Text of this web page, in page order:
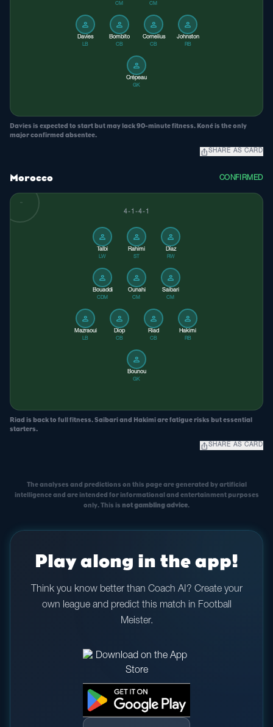
CM CM
person
Davies
LB
person
Bombito
CB
person
Cornelius
CB
person
Johnston
RB
person
Crépeau
GK
Davies is expected to start but may lack 90-minute fitness. Koné is the only
major confirmed absentee.
ios_share SHARE AS CARD
Morocco CONFIRMED
4-1-4-1
person
Talbi
LW
person
Rahimi
ST
person
Díaz
RW
person
Bouaddi
CDM
person
Ounahi
CM
person
Saibari
CM
person
Mazraoui
LB
person
Diop
CB
person
Riad
CB
person
Hakimi
RB
person
Bounou
GK
Riad is back to full fitness. Saibari and Hakimi are fatigue risks but essential
starters.
ios_share SHARE AS CARD
The analyses and predictions on this page are generated by artificial
intelligence and are intended for informational and entertainment purposes
only. This is not gambling advice.
Play along in the app!
Think you know better than Coach AI? Create your
own league and predict this match in Football
Meister.